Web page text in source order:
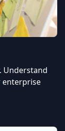
Understand
enterprise